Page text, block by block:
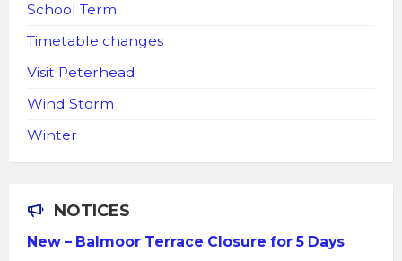
School Term
Timetable changes
Visit Peterhead
Wind Storm
Winter
NOTICES
New – Balmoor Terrace Closure for 5 Days